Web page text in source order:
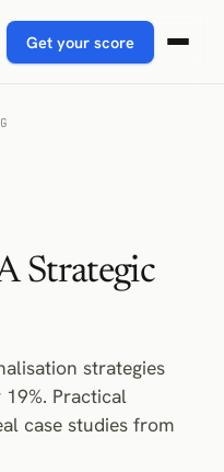
Get your score
Strategic
strategies
Practical
case studies from